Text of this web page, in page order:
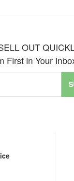
OUT
First in Your